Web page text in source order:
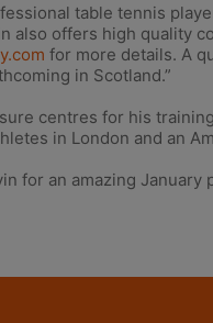
table tennis
also offers high
for more details. A
in Scotland.”
centres for his
in London and an
for an amazing